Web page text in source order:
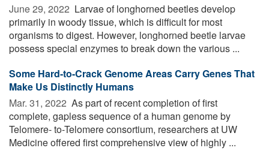
June 29, 2022  Larvae of longhorned beetles develop
primarily in woody tissue, which is difficult for most
organisms to digest. However, longhorned beetle larvae
possess special enzymes to break down the various ...
Some Hard-to-Crack Genome Areas Carry Genes That
Make Us Distinctly Humans
Mar. 31, 2022  As part of recent completion of first
complete, gapless sequence of a human genome by
Telomere- to-Telomere consortium, researchers at UW
Medicine offered first comprehensive view of highly ...